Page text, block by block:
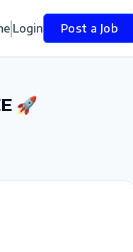
Login Post a Job
🚀